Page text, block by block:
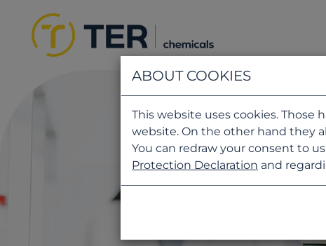
ABOUT COOKIES
This website uses cookies.
website. On the other hand they
You can redraw your consent to
Protection Declaration and